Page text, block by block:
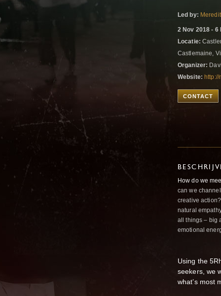
Led by:
2 Nov 2018 - 6
Locatie:
Castlemaine,
Organizer:
Website:
CONTACT
How do we
can we
creative
natural
all things – big
emotional
Using the
seekers, we
what’s most